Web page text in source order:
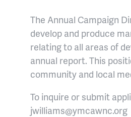
The Annual Campaign
develop and produce
relating to all areas of
annual report. This
community and local
To inquire or submit
jwilliams@ymcawnc.org